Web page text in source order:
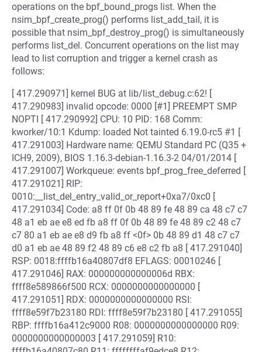
operations on the bpf_bound_progs list. When the
nsim_bpf_create_prog() performs list_add_tail, it is
possible that nsim_bpf_destroy_prog() is simultaneously
performs list_del. Concurrent operations on the list may
lead to list corruption and trigger a kernel crash as
follows:
[ 417.290971] kernel BUG at lib/list_debug.c:62! [
417.290983] invalid opcode: 0000 [#1] PREEMPT SMP
NOPTI [ 417.290992] CPU: 10 PID: 168 Comm:
kworker/10:1 Kdump: loaded Not tainted 6.19.0-rc5 #1 [
417.291003] Hardware name: QEMU Standard PC (Q35 +
ICH9, 2009), BIOS 1.16.3-debian-1.16.3-2 04/01/2014 [
417.291007] Workqueue: events bpf_prog_free_deferred [
417.291021] RIP:
0010:__list_del_entry_valid_or_report+0xa7/0xc0 [
417.291034] Code: a8 ff 0f 0b 48 89 fe 48 89 ca 48 c7 c7
48 a1 eb ae e8 ed fb a8 ff 0f 0b 48 89 fe 48 89 c2 48 c7
c7 80 a1 eb ae e8 d9 fb a8 ff <0f> 0b 48 89 d1 48 c7 c7
d0 a1 eb ae 48 89 f2 48 89 c6 e8 c2 fb a8 [ 417.291040]
RSP: 0018:ffffb16a40807df8 EFLAGS: 00010246 [
417.291046] RAX: 000000000000006d RBX:
ffff8e589866f500 RCX: 0000000000000000 [
417.291051] RDX: 0000000000000000 RSI:
ffff8e59f7b23180 RDI: ffff8e59f7b23180 [ 417.291055]
RBP: ffffb16a412c9000 R08: 0000000000000000 R09:
0000000000000003 [ 417.291059] R10: